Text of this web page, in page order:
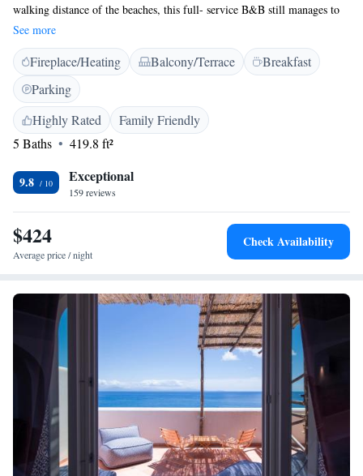
walking distance of the beaches, this full- service B&B still manages to
retain the charm and beauty of times past. The hall and rooms are
tastefully decorated, and show their Mediterranean character through
their precious details, such as the accessories and the hand-decorated
Vietri ceramics and tiles.
See more
Fireplace/Heating Balcony/Terrace
Breakfast
Parking
Highly Rated
Family Friendly
5 Baths
419.8 ft²
9.8 Exceptional
159 reviews
$424
Average price / night
Check Availability